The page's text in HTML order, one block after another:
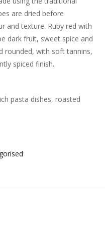
are dried before
and texture. Ruby red with
dark fruit, sweet spice and
rounded, with soft tannins,
spiced finish.
pasta dishes, roasted